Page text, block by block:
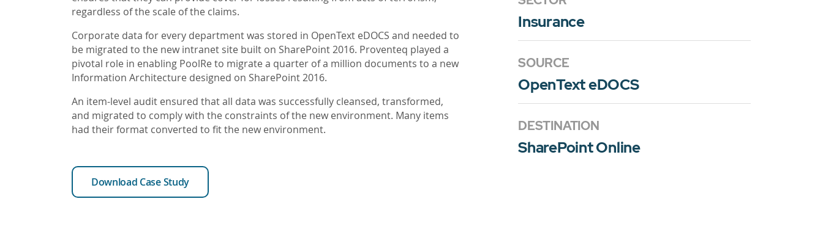
regardless of the scale of the claims.
Corporate data for every department was stored in OpenText eDOCS and needed to
be migrated to the new intranet site built on SharePoint 2016. Proventeq played a
pivotal role in enabling PoolRe to migrate a quarter of a million documents to a new
Information Architecture designed on SharePoint 2016.
An item-level audit ensured that all data was successfully cleansed, transformed,
and migrated to comply with the constraints of the new environment. Many items
had their format converted to fit the new environment.
Download Case Study
Insurance
SOURCE
OpenText eDOCS
DESTINATION
SharePoint Online